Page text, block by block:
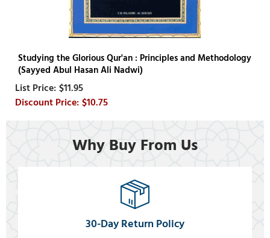
Studying the Glorious Qur'an : Principles and Methodology
(Sayyed Abul Hasan Ali Nadwi)
$11.95
$10.75
Why Buy From Us
30-Day Return Policy